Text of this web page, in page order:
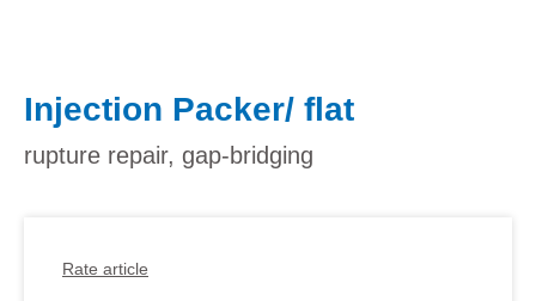
Injection Packer/ flat
rupture repair, gap-bridging
Rate article